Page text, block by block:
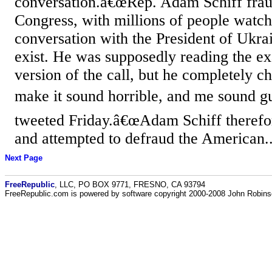
Congress, with millions of people
conversation with the President of
exist. He was supposedly reading the
version of the call, but he completely
make it sound horrible, and me sound
tweeted Friday.â€œAdam Schiff
and attempted to defraud the
Next Page
FreeRepublic , LLC, PO BOX 9771, FRESNO, CA 93794
FreeRepublic.com is powered by software copyright 2000-2008 John